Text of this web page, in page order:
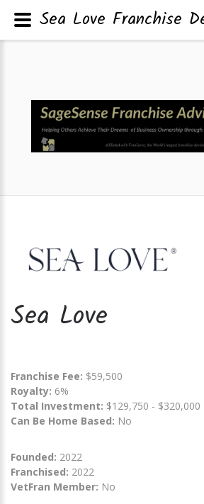
Sea Love
Franchise Fee: $59,500
Royalty: 6%
Total Investment: $129,750 - $320,000
Can Be Home Based: No
Founded: 2022
Franchised: 2022
VetFran Member: No
Sea Love Franchise